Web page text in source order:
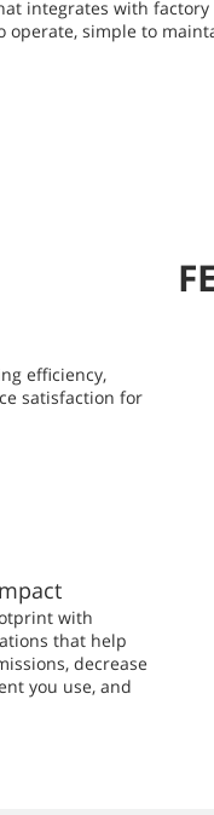
integrates with
operate, simple to
efficiency,
satisfaction for
with
that help
decrease
you use, and